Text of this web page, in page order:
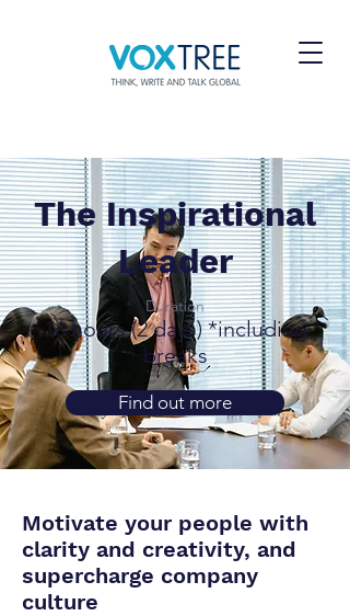
The Inspirational
Leader
Duration
16 hours (2 days) *including
breaks
Find out more
Motivate your people with
clarity and creativity, and
supercharge company
culture